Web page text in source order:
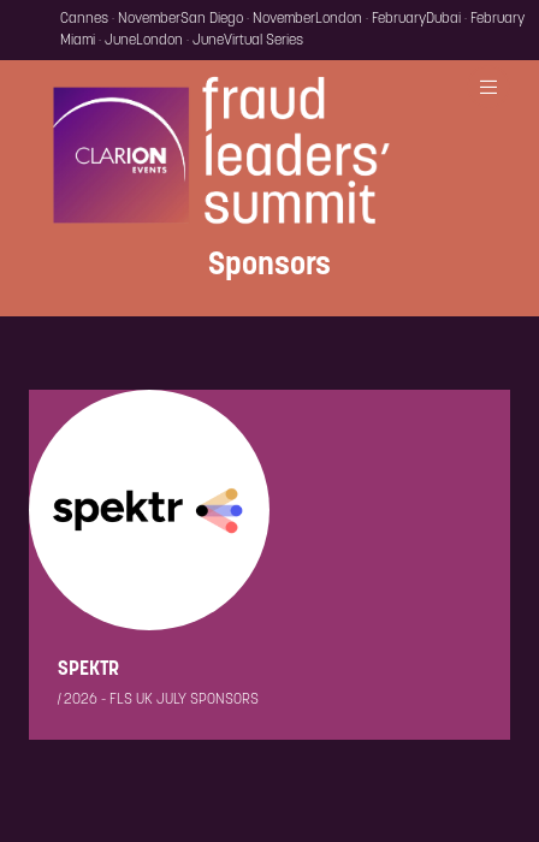
Cannes · NovemberSan Diego · NovemberLondon · FebruaryDubai · February
Miami · JuneLondon · JuneVirtual Series
Sponsors
SPEKTR
|2026 - FLS UK JULY SPONSORS